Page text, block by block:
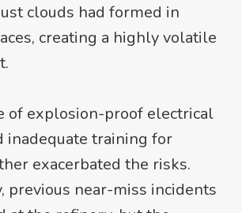
clouds had formed in
creating a highly volatile
of explosion-proof electrical
inadequate training for
exacerbated the risks.
previous near-miss incidents